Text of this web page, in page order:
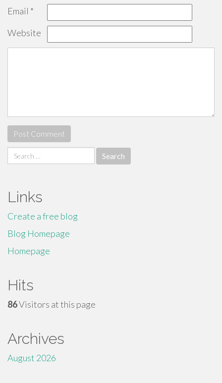
Email *
Website
Search
for:
Links
Create a free blog
Blog Homepage
Homepage
Hits
86Visitors at this page
Archives
August 2026